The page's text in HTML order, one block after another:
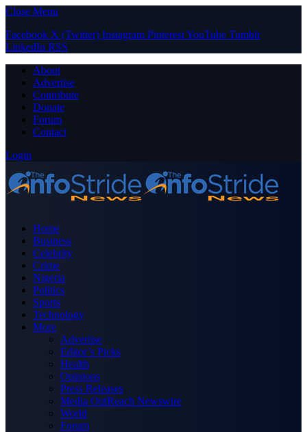
Close Menu
Facebook X (Twitter) Instagram PinterestYouTube Tumblr
LinkedIn RSS
About
Advertise
Contribute
Donate
Forum
Contact
Login
Home
Business
Celebrity
Crime
Nigeria
Politics
Sports
Technology
More
Advertise
Editor’s Picks
Health
Opinions
Press Releases
Media OutReach Newswire
World
Forum